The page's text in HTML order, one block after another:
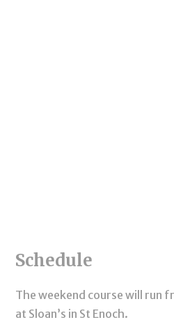
Schedule
The weekend course will run
at Sloan’s in St Enoch.